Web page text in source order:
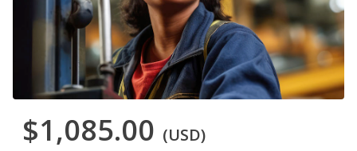
$1,085.00 (USD)